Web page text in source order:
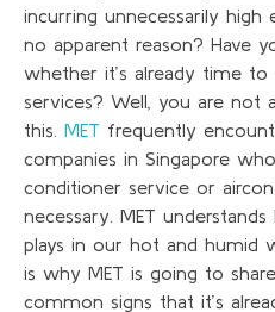
incurring unnecessarily high
no apparent reason? Have
whether it’s already time to
services? Well, you are not
this. MET frequently
companies in Singapore
conditioner service or aircon
necessary. MET
plays in our hot and humid
is why MET is going to
common signs that it’s